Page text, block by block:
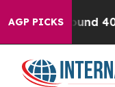
AGP PICKSAround 40%.